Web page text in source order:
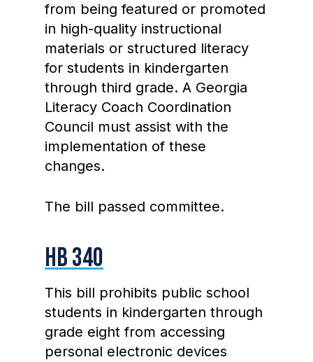
from being featured or promoted
in high-quality instructional
materials or structured literacy
for students in kindergarten
through third grade. A Georgia
Literacy Coach Coordination
Council must assist with the
implementation of these
changes.
The bill passed committee.
HB 340
This bill prohibits public school
students in kindergarten through
grade eight from accessing
personal electronic devices